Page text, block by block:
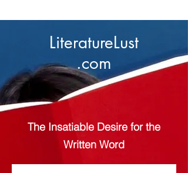
LiteratureLust
.com
The Insatiable Desire for the
Written Word